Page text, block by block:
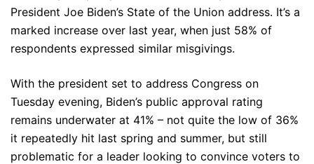
President Joe Biden’s State of the Union address. It’s a
marked increase over last year, when just 58% of
respondents expressed similar misgivings.
With the president set to address Congress on
Tuesday evening, Biden’s public approval rating
remains underwater at 41% – not quite the low of 36%
it repeatedly hit last spring and summer, but still
problematic for a leader looking to convince voters to